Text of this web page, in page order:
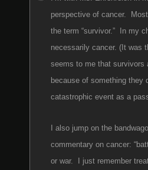
perspective of cancer. Most
the term “survivor.” In my
necessarily cancer. (It was
seems to me that survivors
because of something
catastrophic event as a
I also jump on the
commentary on cancer:
or war. I just remember